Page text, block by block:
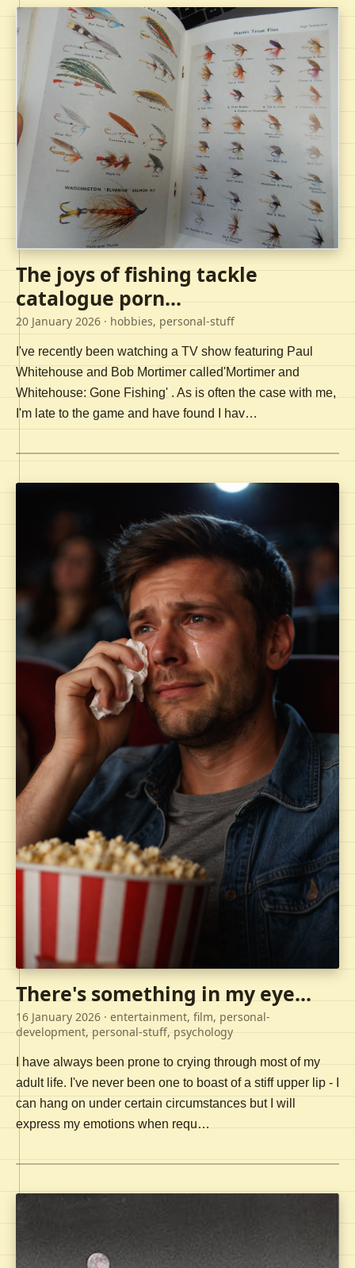
The joys of fishing tackle
catalogue porn...
20 January 2026 · hobbies, personal-stuff
I've recently been watching a TV show featuring Paul
Whitehouse and Bob Mortimer called'Mortimer and
Whitehouse: Gone Fishing' . As is often the case with me,
I'm late to the game and have found I hav…
There's something in my eye...
16 January 2026 · entertainment, film, personal-
development, personal-stuff, psychology
I have always been prone to crying through most of my
adult life. I've never been one to boast of a stiff upper lip - I
can hang on under certain circumstances but I will
express my emotions when requ…